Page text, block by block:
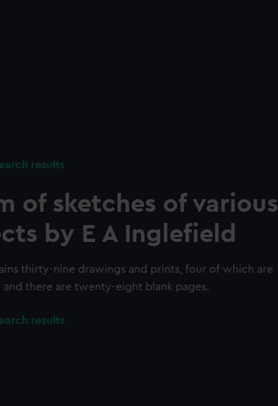
results
of sketches of various
by E A Inglefield
thirty-nine drawings and prints, four of which are
and there are twenty-eight blank pages.
results